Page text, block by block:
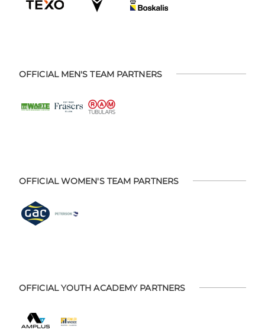
OFFICIAL MEN'S TEAM PARTNERS
OFFICIAL WOMEN'S TEAM PARTNERS
OFFICIAL YOUTH ACADEMY PARTNERS